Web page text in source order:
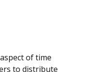
of time
to distribute